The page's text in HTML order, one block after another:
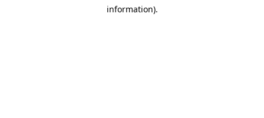
information).